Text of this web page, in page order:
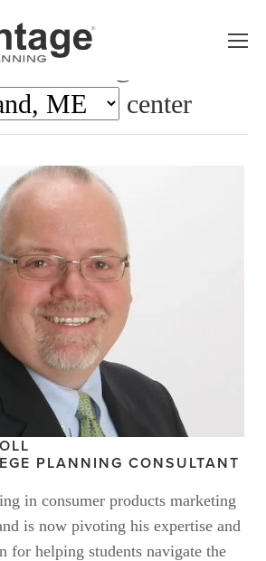
the team @ the
center
PLANNING CONSULTANT
in consumer products marketing
is now pivoting his expertise and
for helping students navigate the